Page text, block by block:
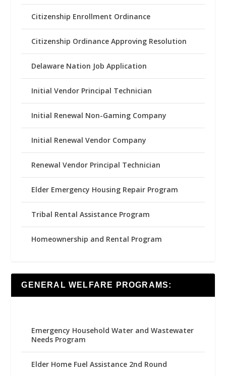
Citizenship Enrollment Ordinance
Citizenship Ordinance Approving Resolution
Delaware Nation Job Application
Initial Vendor Principal Technician
Initial Renewal Non-Gaming Company
Initial Renewal Vendor Company
Renewal Vendor Principal Technician
Elder Emergency Housing Repair Program
Tribal Rental Assistance Program
Homeownership and Rental Program
GENERAL WELFARE PROGRAMS:
Emergency Household Water and Wastewater
Needs Program
Elder Home Fuel Assistance 2nd Round